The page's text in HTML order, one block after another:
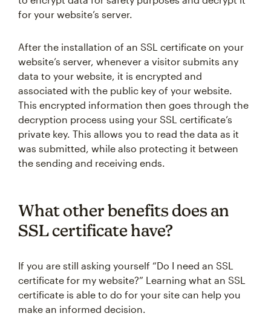
for your website’s server.
After the installation of an SSL certificate on your
website’s server, whenever a visitor submits any
data to your website, it is encrypted and
associated with the public key of your website.
This encrypted information then goes through the
decryption process using your SSL certificate’s
private key. This allows you to read the data as it
was submitted, while also protecting it between
the sending and receiving ends.
What other benefits does an
SSL certificate have?
If you are still asking yourself “Do I need an SSL
certificate for my website?” Learning what an SSL
certificate is able to do for your site can help you
make an informed decision.